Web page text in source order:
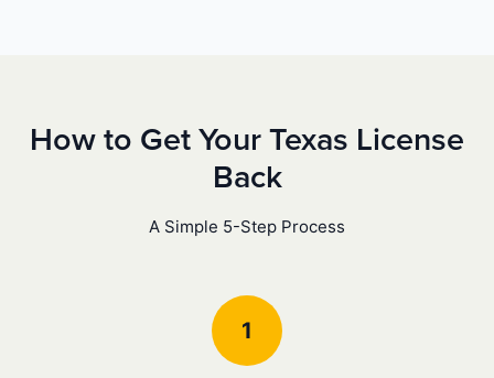
How to Get Your Texas License
Back
A Simple 5-Step Process
1